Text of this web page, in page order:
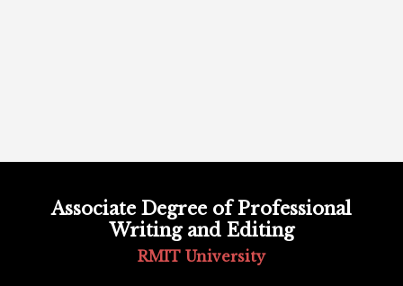
Associate Degree of Professional
Writing and Editing
RMIT University